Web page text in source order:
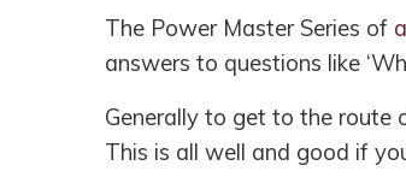
RANGER PM4000
RANGER PM2000
FLM PRODUCT TRIALS
SUPPORT FAQ’S
TUTORIALS AND VIDEOS
The Power Master Series of
answers to questions like
Generally to get to the route
This is all well and good if